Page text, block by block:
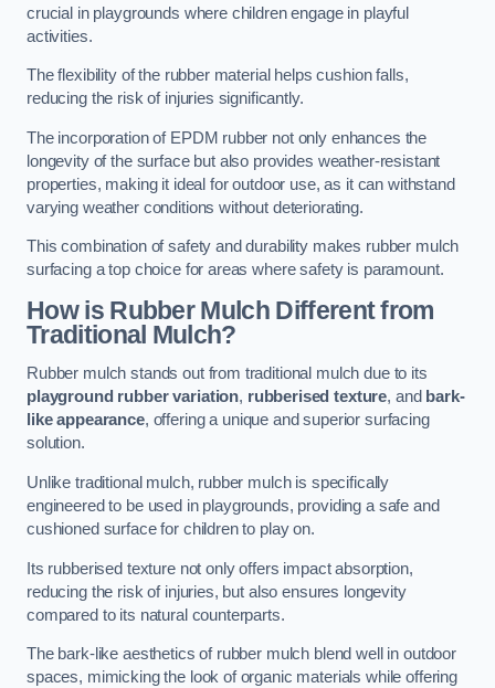
crucial in playgrounds where children engage in playful
activities.
The flexibility of the rubber material helps cushion falls,
reducing the risk of injuries significantly.
The incorporation of EPDM rubber not only enhances the
longevity of the surface but also provides weather-resistant
properties, making it ideal for outdoor use, as it can withstand
varying weather conditions without deteriorating.
This combination of safety and durability makes rubber mulch
surfacing a top choice for areas where safety is paramount.
How is Rubber Mulch Different from
Traditional Mulch?
Rubber mulch stands out from traditional mulch due to its
playground rubber variation, rubberised texture, and bark-
like appearance, offering a unique and superior surfacing
solution.
Unlike traditional mulch, rubber mulch is specifically
engineered to be used in playgrounds, providing a safe and
cushioned surface for children to play on.
Its rubberised texture not only offers impact absorption,
reducing the risk of injuries, but also ensures longevity
compared to its natural counterparts.
The bark-like aesthetics of rubber mulch blend well in outdoor
spaces, mimicking the look of organic materials while offering